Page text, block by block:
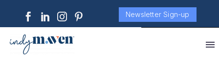
Newsletter Sign-up